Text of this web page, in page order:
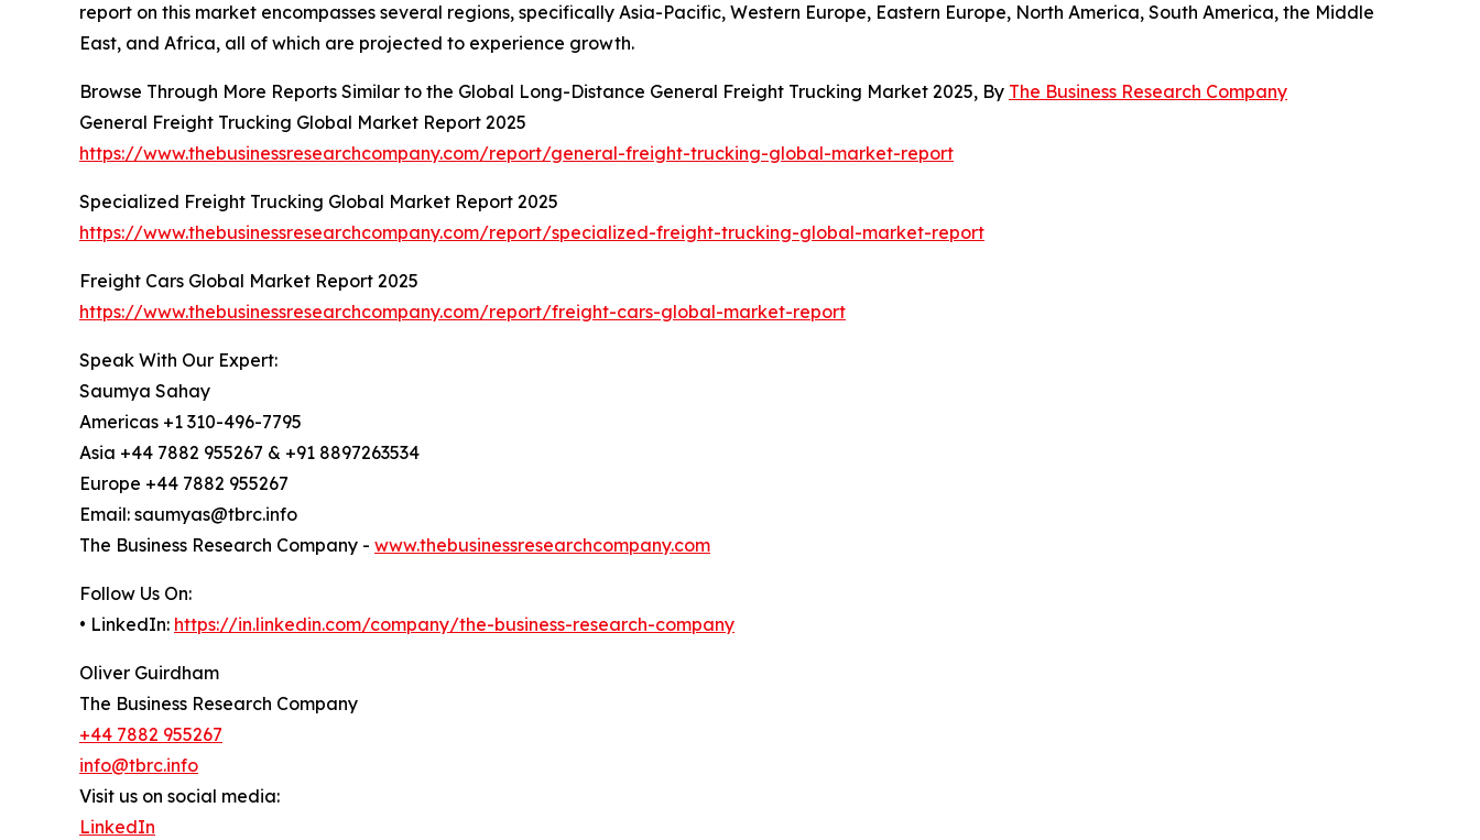
report on this market encompasses several regions, specifically Asia-Pacific, Western Europe, Eastern Europe, North America, South America, the Middle
East, and Africa, all of which are projected to experience growth.
Browse Through More Reports Similar to the Global Long-Distance General Freight Trucking Market 2025, By The Business Research Company
General Freight Trucking Global Market Report 2025
https://www.thebusinessresearchcompany.com/report/general-freight-trucking-global-market-report
Specialized Freight Trucking Global Market Report 2025
https://www.thebusinessresearchcompany.com/report/specialized-freight-trucking-global-market-report
Freight Cars Global Market Report 2025
https://www.thebusinessresearchcompany.com/report/freight-cars-global-market-report
Speak With Our Expert:
Saumya Sahay
Americas +1 310-496-7795
Asia +44 7882 955267 & +91 8897263534
Europe +44 7882 955267
Email: saumyas@tbrc.info
The Business Research Company - www.thebusinessresearchcompany.com
Follow Us On:
• LinkedIn: https://in.linkedin.com/company/the-business-research-company
Oliver Guirdham
The Business Research Company
+44 7882 955267
info@tbrc.info
Visit us on social media:
LinkedIn